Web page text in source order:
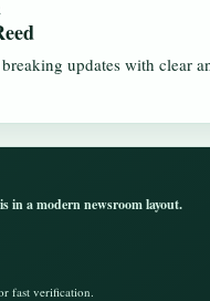
updates with clear
in a modern newsroom layout.
fast verification.